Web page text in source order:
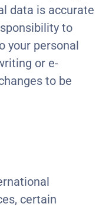
data is accurate
to
your personal
or e-
to be
certain